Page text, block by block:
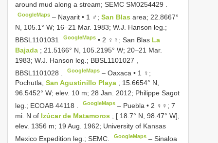
around mud along a stream; SEMC SM0254429 .
GoogleMaps – Nayarit • 1 ♂;San Blasarea; 22.8667°
N, 105.1° W; 16–21 Mar. 1983; W.J. Hanson leg.;
BBSL1101031
GoogleMaps • 2 ♀♀; San Blas La
Bajada ; 21.5166° N, 105.2195° W; 20–21 Mar.
1983; W.J. Hanson leg.; BBSL1101027
BBSL1101028
GoogleMaps –Oaxaca • 1 ♀;
Pochutla, San Agustinillo Playa ; 15.6654° N,
96.5452° W; elev. 10 m; 28 Jan. 2012; Philippe Sagot
leg.; ECOAB 44118 GoogleMaps – Puebla • 2 ♀♀; 7
mi. N of Izúcar de Matamoros ; [ 18.7° N, 98.47° W];
elev. 1356 m; 19 Aug. 1962; University of Kansas
Mexico Expedition leg.; SEMC.
GoogleMaps –Sinaloa